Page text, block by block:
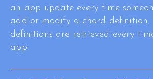
an app update every time
add or modify a chord
definitions are retrieved every
app.